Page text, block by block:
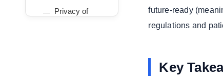
Privacy of
future-ready
regulations and
Key